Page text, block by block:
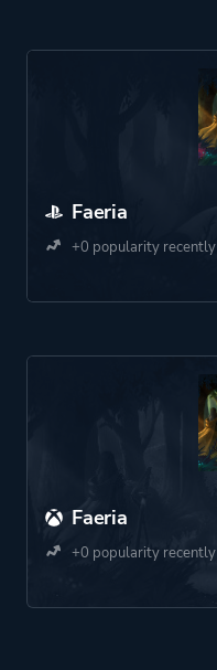
Faeria
+0 popularity recently
Faeria
+0 popularity recently